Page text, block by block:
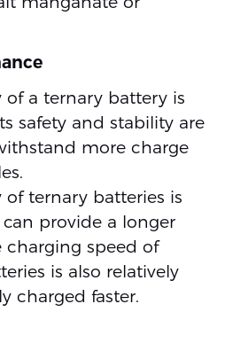
of a ternary battery is
safety and stability are
more charge
of ternary batteries is
provide a longer
charging speed of
is also relatively
charged faster.